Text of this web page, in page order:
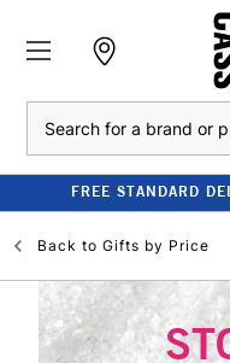
FREE STANDARD
Back to Gifts by Price